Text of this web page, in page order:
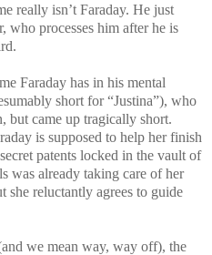
really isn’t Faraday. He just
who processes him after he is
Faraday has in his mental
short for “Justina”), who
but came up tragically short.
is supposed to help her finish
patents locked in the vault of
was already taking care of her
she reluctantly agrees to guide
we mean way, way off), the